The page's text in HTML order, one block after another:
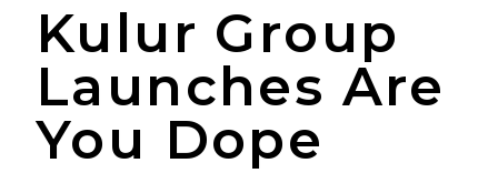
Kulur Group
Launches Are
You Dope